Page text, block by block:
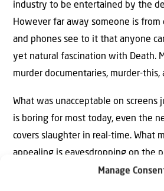
Manage
industry to be entertained by the
However far away someone is from
and phones see to it that anyone
yet natural fascination with Death.
murder documentaries, murder-this,
What was unacceptable on screens
is boring for most today, even the
covers slaughter in real-time. What
appealing is eavesdropping on the
Even more binge-worthy is